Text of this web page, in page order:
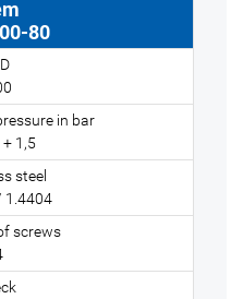
80
1,5
1.4404